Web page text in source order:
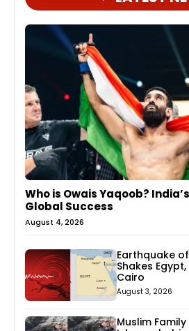
Who is Owais Yaqoob?
Global Success
August 4, 2026
Earthquake
Shakes
Cairo
August 3, 2026
Muslim